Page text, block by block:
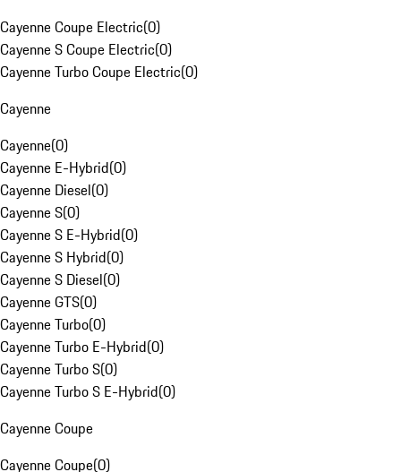
Cayenne Coupe Electric(0)
Cayenne S Coupe Electric(0)
Cayenne Turbo Coupe Electric(0)
Cayenne
Cayenne(0)
Cayenne E-Hybrid(0)
Cayenne Diesel(0)
Cayenne S(0)
Cayenne S E-Hybrid(0)
Cayenne S Hybrid(0)
Cayenne S Diesel(0)
Cayenne GTS(0)
Cayenne Turbo(0)
Cayenne Turbo E-Hybrid(0)
Cayenne Turbo S(0)
Cayenne Turbo S E-Hybrid(0)
Cayenne Coupe
Cayenne Coupe(0)